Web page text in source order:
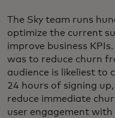
The Sky team runs
optimize the current
improve business
was to reduce churn
audience is likeliest to
24 hours of signing
reduce immediate
user engagement